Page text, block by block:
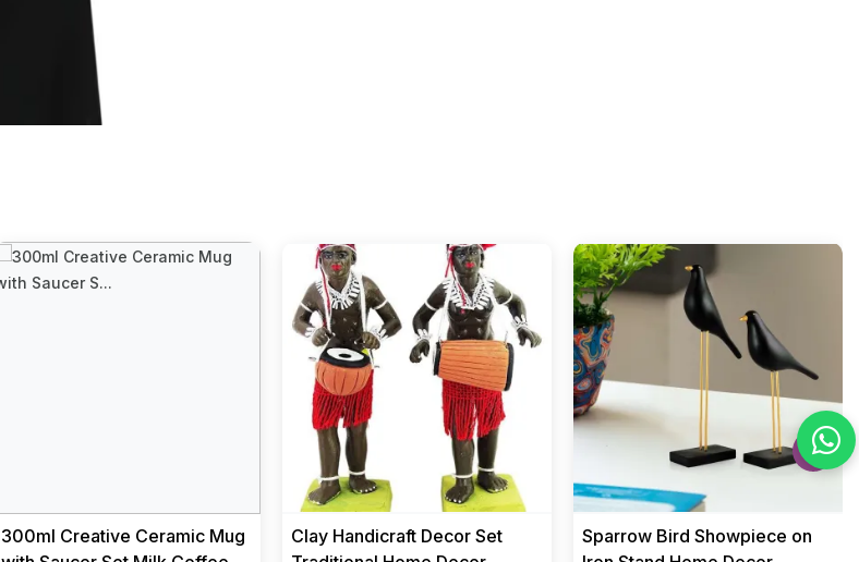
300ml Creative Ceramic Mug
Clay Handicraft Decor Set
Sparrow Bird Showpiece on
›